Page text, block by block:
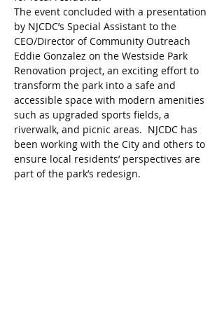
The event concluded with a presentation
by NJCDC’s Special Assistant to the
CEO/Director of Community Outreach
Eddie Gonzalez on the Westside Park
Renovation project, an exciting effort to
transform the park into a safe and
accessible space with modern amenities
such as upgraded sports fields, a
riverwalk, and picnic areas.  NJCDC has
been working with the City and others to
ensure local residents’ perspectives are
part of the park’s redesign.